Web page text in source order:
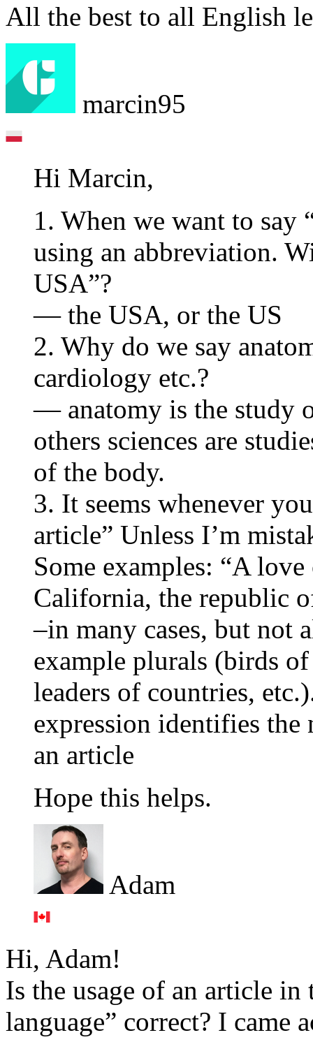
All the best to all English
marcin95
Hi Marcin,
1. When we want to say
using an abbreviation.
USA”?
— the USA, or the US
2. Why do we say
cardiology etc.?
— anatomy is the study
others sciences are
of the body.
3. It seems whenever
article” Unless I’m
Some examples: “A
California, the republic
–in many cases, but not
example plurals (birds
leaders of countries,
expression identifies the
an article
Hope this helps.
Adam
Hi, Adam!
Is the usage of an article
language” correct? I came